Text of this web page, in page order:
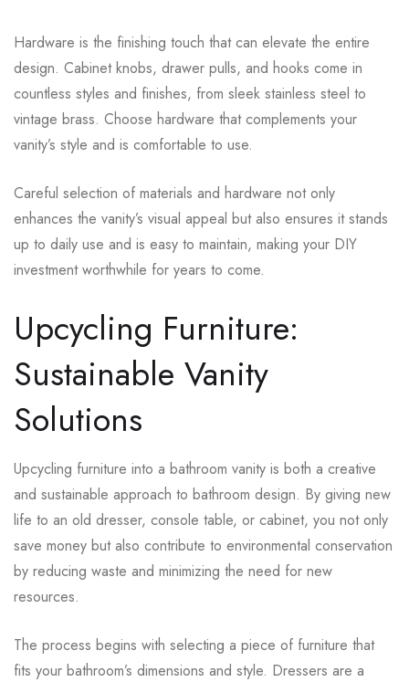
Hardware is the finishing touch that can elevate the entire
design. Cabinet knobs, drawer pulls, and hooks come in
countless styles and finishes, from sleek stainless steel to
vintage brass. Choose hardware that complements your
vanity’s style and is comfortable to use.
Careful selection of materials and hardware not only
enhances the vanity’s visual appeal but also ensures it stands
up to daily use and is easy to maintain, making your DIY
investment worthwhile for years to come.
Upcycling Furniture:
Sustainable Vanity
Solutions
Upcycling furniture into a bathroom vanity is both a creative
and sustainable approach to bathroom design. By giving new
life to an old dresser, console table, or cabinet, you not only
save money but also contribute to environmental conservation
by reducing waste and minimizing the need for new
resources.
The process begins with selecting a piece of furniture that
fits your bathroom’s dimensions and style. Dressers are a